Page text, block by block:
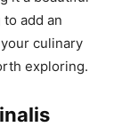
add an
culinary
exploring.